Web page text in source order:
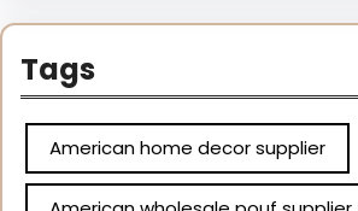
Tags
American home decor supplier